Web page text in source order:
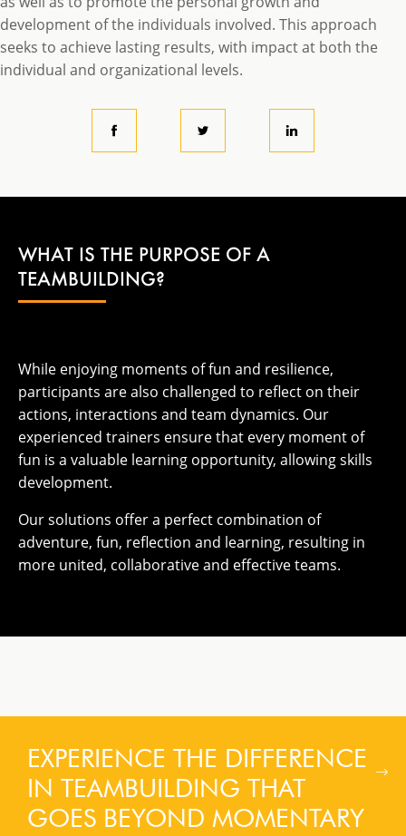
development of the individuals involved. This approach
seeks to achieve lasting results, with impact at both the
individual and organizational levels.
WHAT IS THE PURPOSE OF A
TEAMBUILDING?
While enjoying moments of fun and resilience,
participants are also challenged to reflect on their
actions, interactions and team dynamics. Our
experienced trainers ensure that every moment of
fun is a valuable learning opportunity, allowing skills
development.
Our solutions offer a perfect combination of
adventure, fun, reflection and learning, resulting in
more united, collaborative and effective teams.
EXPERIENCE THE DIFFERENCE
IN TEAMBUILDING THAT
GOES BEYOND MOMENTARY